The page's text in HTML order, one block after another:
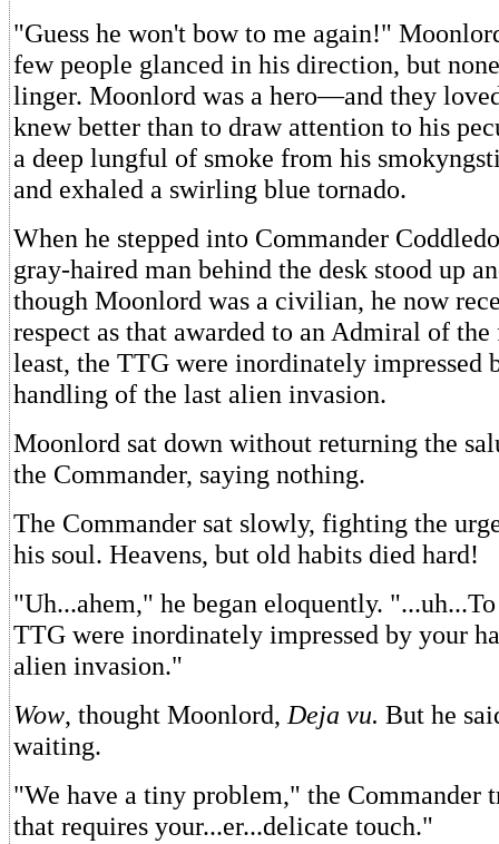
"Guess he won't bow to me again!"
few people glanced in his direction, but
linger. Moonlord was a hero—and they
knew better than to draw attention to his
a deep lungful of smoke from his
and exhaled a swirling blue tornado.
When he stepped into Commander
gray-haired man behind the desk stood up
though Moonlord was a civilian, he now
respect as that awarded to an Admiral of
least, the TTG were inordinately impressed
handling of the last alien invasion.
Moonlord sat down without returning the
the Commander, saying nothing.
The Commander sat slowly, fighting the
his soul. Heavens, but old habits died hard!
"Uh...ahem," he began eloquently.
TTG were inordinately impressed by your
alien invasion."
Wow, thought Moonlord, Deja vu. But he
waiting.
"We have a tiny problem," the Commander
that requires your...er...delicate touch."